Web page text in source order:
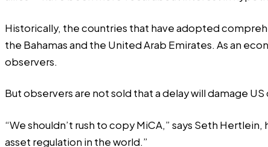
Historically, the countries that have adopted
the Bahamas and the United Arab Emirates. As an
observers.
But observers are not sold that a delay will damage
“We shouldn’t rush to copy MiCA,” says Seth
asset regulation in the world.”